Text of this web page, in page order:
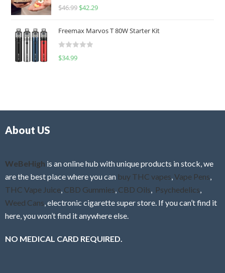
0
u
o
f
R
d
0
f
$46.99 $42.29
Freemax Marvos T 80W Starter Kit
R
$34.99
About US
WeBeHigh is an online hub with unique products in stock, we
are the best place where you can buy THC vapes,Vape Pens,
THC Vape Juice, CBD Gummies, CBD Oils, Psychedelics,
Weed Cans, electronic cigarette super store. If you can’t find it
here, you won’t find it anywhere else.
NO MEDICAL CARD REQUIRED.